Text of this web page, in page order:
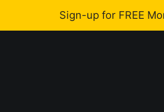
Sign-up for FREE